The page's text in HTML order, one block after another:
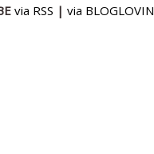
via RSS |via BLOGLOVIN